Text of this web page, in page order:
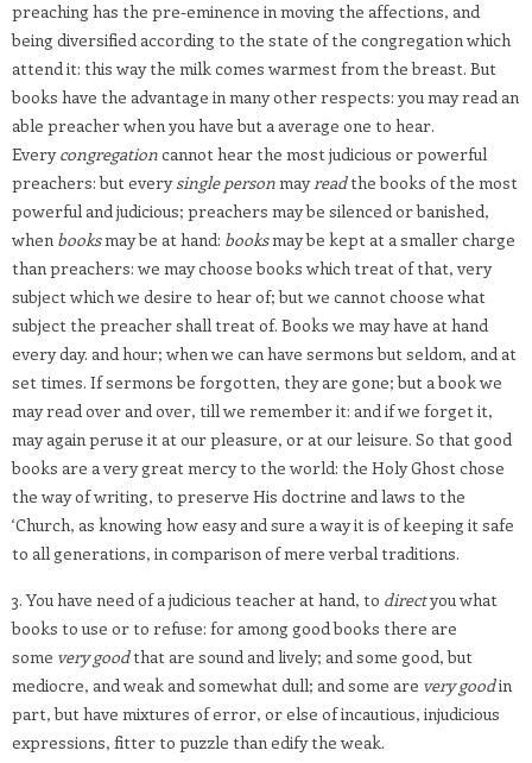
preaching has the pre-eminence in moving the affections, and
being diversified according to the state of the congregation which
attend it: this way the milk comes warmest from the breast. But
books have the advantage in many other respects: you may read an
able preacher when you have but a average one to hear.
Everycongregationcannot hear the most judicious or powerful
preachers: but everysingle personmayreadthe books of the most
powerful and judicious; preachers may be silenced or banished,
when booksmay be at hand: booksmay be kept at a smaller charge
than preachers: we may choose books which treat of that, very
subject which we desire to hear of; but we cannot choose what
subject the preacher shall treat of. Books we may have at hand
every day. and hour; when we can have sermons but seldom, and at
set times. If sermons be forgotten, they are gone; but a book we
may read over and over, till we remember it: and if we forget it,
may again peruse it at our pleasure, or at our leisure. So that good
books are a very great mercy to the world: the Holy Ghost chose
the way of writing, to preserve His doctrine and laws to the
‘Church, as knowing how easy and sure a way it is of keeping it safe
to all generations, in comparison of mere verbal traditions.
3. You have need of a judicious teacher at hand, to directyou what
books to use or to refuse: for among good books there are
some very goodthat are sound and lively; and some good, but
mediocre, and weak and somewhat dull; and some are very goodin
part, but have mixtures of error, or else of incautious, injudicious
expressions, fitter to puzzle than edify the weak.